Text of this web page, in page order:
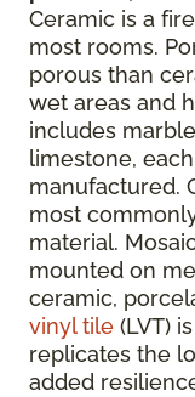
Ceramic is a
most rooms.
porous than
wet areas and
includes
limestone,
manufactured.
most
material.
mounted on
ceramic,
vinyl tile (LVT)
replicates the
added